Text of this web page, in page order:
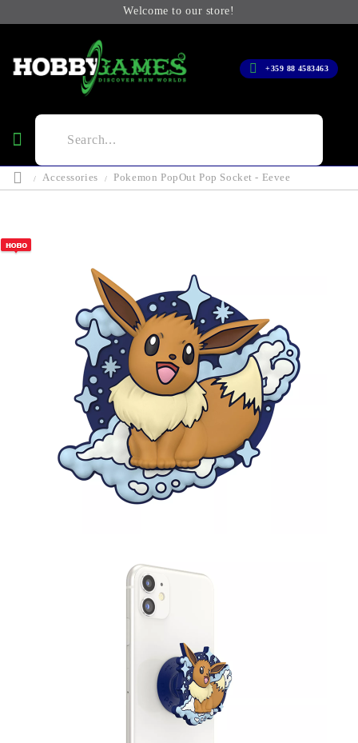
Welcome to our store!
+359 88 4583463
Accessories Pokemon PopOut Pop Socket - Eevee